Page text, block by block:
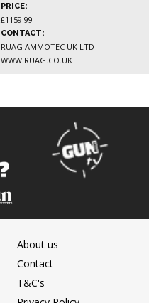
PRICE:
£1159.99
CONTACT:
RUAG AMMOTEC UK LTD -
WWW.RUAG.CO.UK
About us
Contact
T&C's